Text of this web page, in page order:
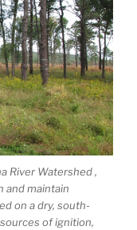
River Watershed ,
and maintain
on a dry, south-
of ignition,